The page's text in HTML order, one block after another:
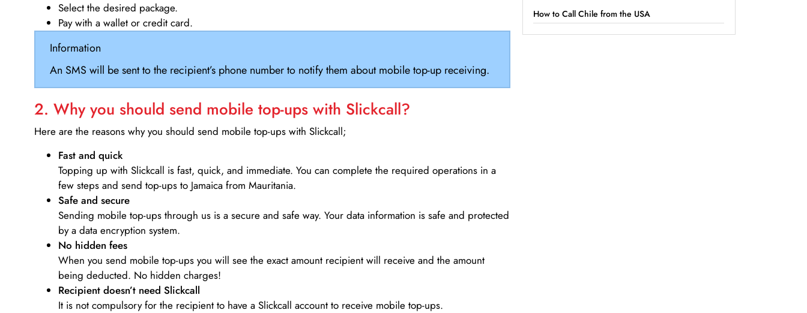
Select the desired package.
Pay with a wallet or credit card.
Information
An SMS will be sent to the recipient’s phone number to notify them about mobile top-up receiving.
2. Why you should send mobile top-ups with Slickcall?
Here are the reasons why you should send mobile top-ups with Slickcall;
Fast and quick
Topping up with Slickcall is fast, quick, and immediate. You can complete the required operations in a
few steps and send top-ups to Jamaica from Mauritania.
Safe and secure
Sending mobile top-ups through us is a secure and safe way. Your data information is safe and protected
by a data encryption system.
No hidden fees
When you send mobile top-ups you will see the exact amount recipient will receive and the amount
being deducted. No hidden charges!
Recipient doesn’t need Slickcall
It is not compulsory for the recipient to have a Slickcall account to receive mobile top-ups.
How to Call Chile from the USA